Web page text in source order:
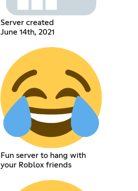
Server created
June 14th, 2021
Fun server to hang with
your Roblox friends